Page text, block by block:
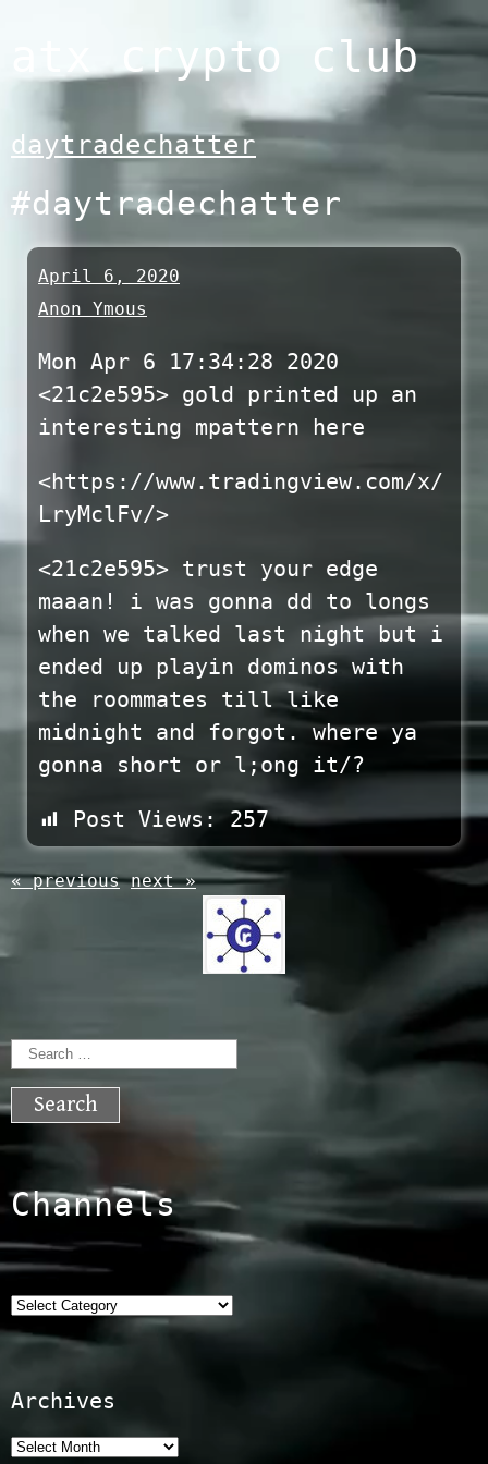
atx crypto club
daytradechatter
#daytradechatter
April 6, 2020
Anon Ymous
Mon Apr 6 17:34:28 2020
<21c2e595> gold printed up an
interesting mpattern here
<https://www.tradingview.com/x/
LryMclFv/>
<21c2e595> trust your edge
maaan! i was gonna dd to longs
when we talked last night but i
ended up playin dominos with
the roommates till like
midnight and forgot. where ya
gonna short or l;ong it/?
Post Views: 257
« previous next »
Search
for:
Channels
Categories
Archives